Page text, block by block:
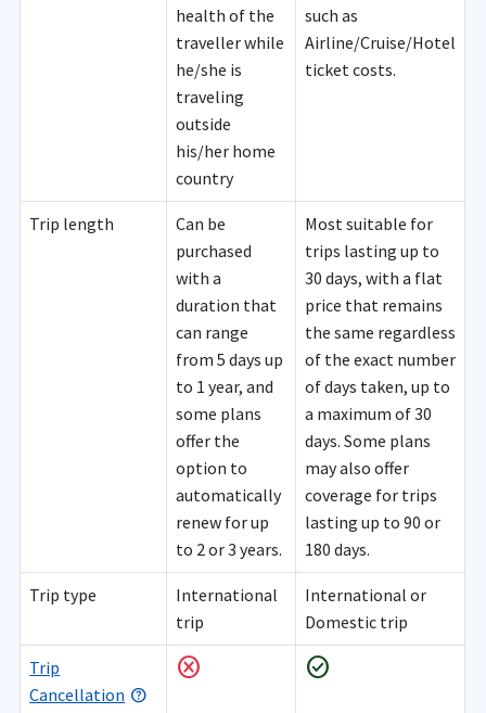
health of the
traveller while
he/she is
traveling
outside
his/her home
country
such as
Airline/Cruise/Hotel
ticket costs.
Trip length
Can be
purchased
with a
duration that
can range
from 5 days up
to 1 year, and
some plans
offer the
option to
automatically
renew for up
to 2 or 3 years.
Most suitable for
trips lasting up to
30 days, with a flat
price that remains
the same regardless
of the exact number
of days taken, up to
a maximum of 30
days. Some plans
may also offer
coverage for trips
lasting up to 90 or
180 days.
Trip type
International
trip
International or
Domestic trip
Trip
Cancellation
cancel check_circle